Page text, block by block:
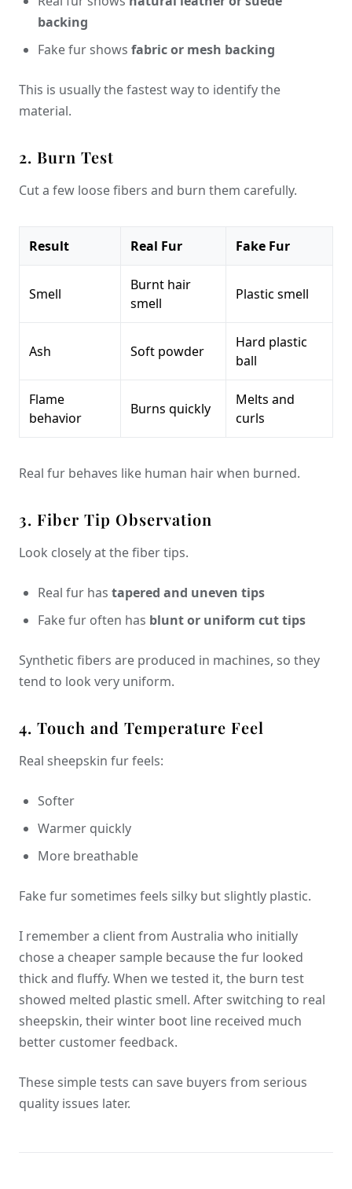
backing
Fake fur shows fabric or mesh backing
This is usually the fastest way to identify the
material.
2. Burn Test
Cut a few loose fibers and burn them carefully.
Result Real Fur Fake Fur
Smell
Burnt hair
smell
Plastic smell
Ash Soft powder
Hard plastic
ball
Flame
behavior
Burns quickly
Melts and
curls
Real fur behaves like human hair when burned.
3. Fiber Tip Observation
Look closely at the fiber tips.
Real fur has tapered and uneven tips
Fake fur often has blunt or uniform cut tips
Synthetic fibers are produced in machines, so they
tend to look very uniform.
4. Touch and Temperature Feel
Real sheepskin fur feels:
Softer
Warmer quickly
More breathable
Fake fur sometimes feels silky but slightly plastic.
I remember a client from Australia who initially
chose a cheaper sample because the fur looked
thick and fluffy. When we tested it, the burn test
showed melted plastic smell. After switching to real
sheepskin, their winter boot line received much
better customer feedback.
These simple tests can save buyers from serious
quality issues later.